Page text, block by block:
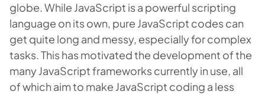
globe. While JavaScript is a powerful scripting
language on its own, pure JavaScript codes can
get quite long and messy, especially for complex
tasks. This has motivated the development of the
many JavaScript frameworks currently in use, all
of which aim to make JavaScript coding a less